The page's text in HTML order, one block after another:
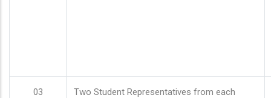
03
Two Student Representatives from each